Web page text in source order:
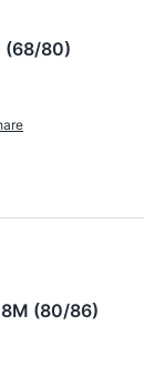
(68/80)
(80/86)